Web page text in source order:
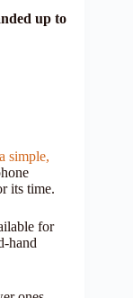
up to
a simple,
its time.
for
hand